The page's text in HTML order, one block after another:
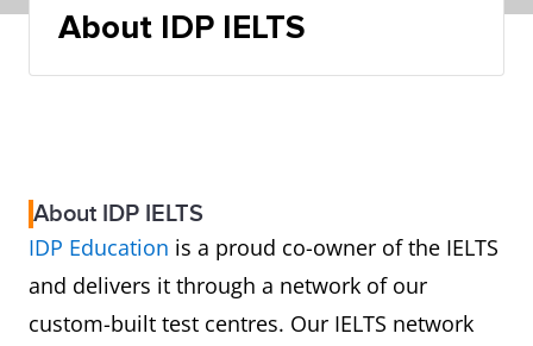
About IDP IELTS
About IDP IELTS
IDP Education is a proud co-owner of the IELTS
and delivers it through a network of our
custom-built test centres. Our IELTS network